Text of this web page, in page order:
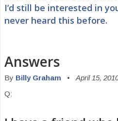
I’d still be interested in
never heard this before.
Answers
By Billy Graham • April 15,
Q: